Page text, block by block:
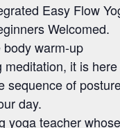
Easy Flow
Welcomed.
warm-up
it is
sequence of
day.
yoga teacher